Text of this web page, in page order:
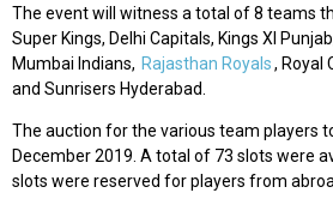
The event will witness a total of 8 teams
Super Kings, Delhi Capitals, Kings XI
Mumbai Indians, Rajasthan Royals, Royal
and Sunrisers Hyderabad.
The auction for the various team players
December 2019. A total of 73 slots were
slots were reserved for players from